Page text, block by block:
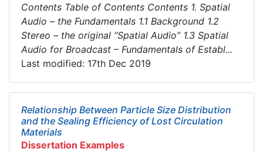
Contents Table of Contents Contents 1. Spatial
Audio – the Fundamentals 1.1 Background 1.2
Stereo – the original “Spatial Audio” 1.3 Spatial
Audio for Broadcast – Fundamentals of Establ...
Last modified: 17th Dec 2019
Relationship Between Particle Size Distribution
and the Sealing Efficiency of Lost Circulation
Materials
Dissertation Examples